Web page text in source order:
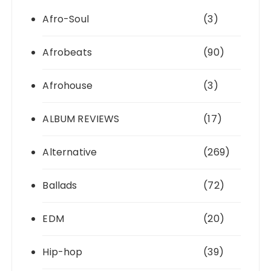
Afro-Soul (3)
Afrobeats (90)
Afrohouse (3)
ALBUM REVIEWS (17)
Alternative (269)
Ballads (72)
EDM (20)
Hip-hop (39)